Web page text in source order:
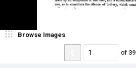
Browse Images
of 39